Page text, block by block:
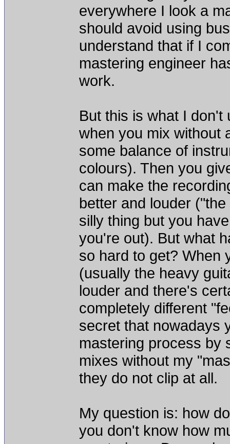
everywhere I look a
should avoid using
understand that if I
mastering engineer
work.
But this is what I don't
when you mix without
some balance of
colours). Then you
can make the
better and louder
silly thing but you
you're out). But what
so hard to get? When
(usually the heavy
louder and there's
completely different
secret that nowadays
mastering process by
mixes without my
they do not clip at all.
My question is: how
you don't know how